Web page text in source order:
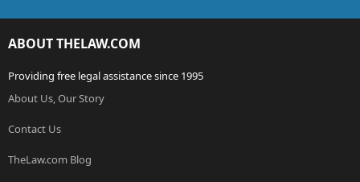
ABOUT THELAW.COM
Providing free legal assistance since 1995
About Us, Our Story
Contact Us
TheLaw.com Blog